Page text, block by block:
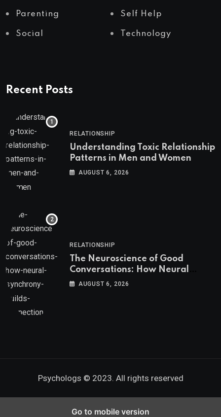
Parenting Self Help
Social Technology
Recent Posts
RELATIONSHIP
Understanding Toxic Relationship
Patterns in Men and Women
AUGUST 6, 2026
RELATIONSHIP
The Neuroscience of Good
Conversations: How Neural
Synchrony Builds Connection
AUGUST 6, 2026
Psychologs © 2023. All rights reserved
Go to mobile version